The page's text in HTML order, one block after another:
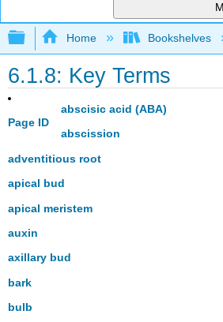
Expand/collapse global
Home Bookshelves
6.1.8: Key Terms
Page ID
abscisic acid (ABA)
abscission
adventitious root
apical bud
apical meristem
auxin
axillary bud
bark
bulb